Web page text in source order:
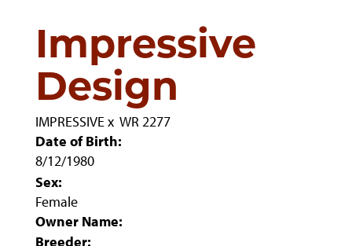
Impressive
Design
IMPRESSIVEx WR 2277
Date of Birth:
8/12/1980
Sex:
Female
Owner Name:
Breeder: